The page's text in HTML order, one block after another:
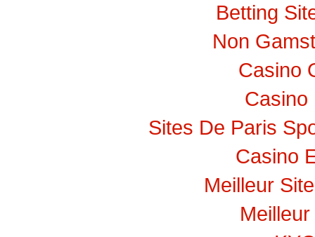
Betting
Non
Casino
Casino
Sites De Paris
Casino
Meilleur